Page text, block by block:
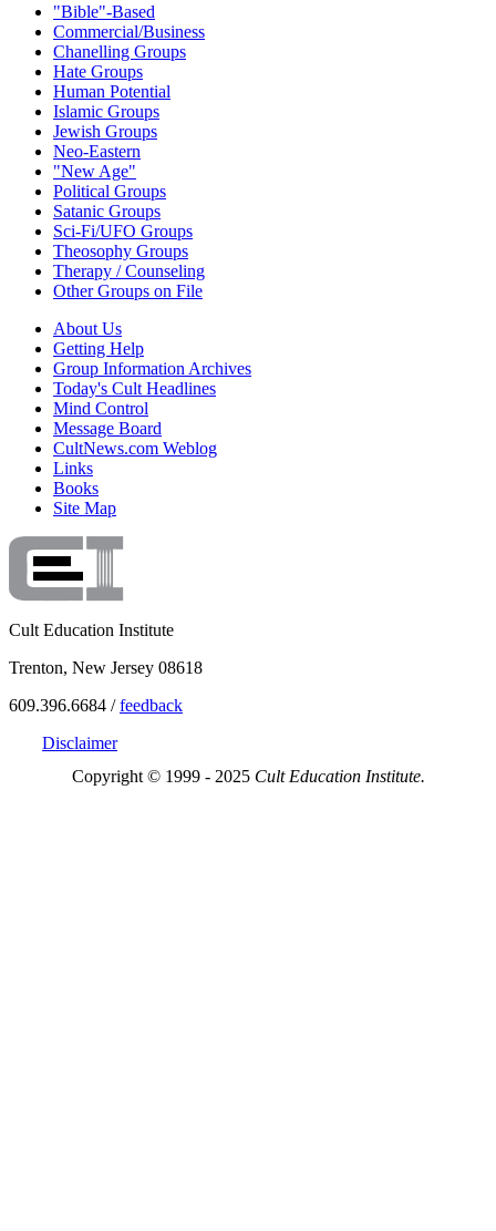
"Bible"-Based
Commercial/Business
Chanelling Groups
Hate Groups
Human Potential
Islamic Groups
Jewish Groups
Neo-Eastern
"New Age"
Political Groups
Satanic Groups
Sci-Fi/UFO Groups
Theosophy Groups
Therapy / Counseling
Other Groups on File
About Us
Getting Help
Group Information Archives
Today's Cult Headlines
Mind Control
Message Board
CultNews.com Weblog
Links
Books
Site Map
Cult Education Institute
Trenton, New Jersey 08618
609.396.6684 /feedback
Disclaimer
Copyright © 1999 - 2025 Cult Education Institute.